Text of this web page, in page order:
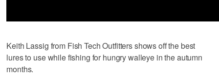
Keith Lassig from Fish Tech Outfitters shows off the best
lures to use while fishing for hungry walleye in the autumn
months.